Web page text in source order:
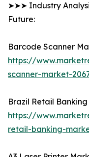
➤➤➤ Industry
Future:
Barcode Scanner
https://
scanner-market-
Brazil Retail
https://
retail-banking-